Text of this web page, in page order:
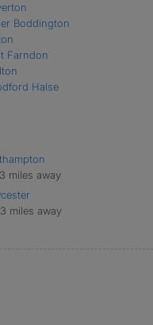
Boddington
Farndon
Halse
miles away
miles away